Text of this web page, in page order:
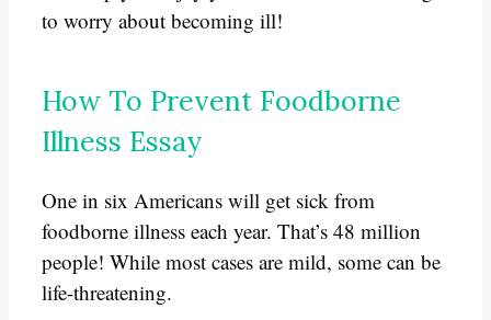
to worry about becoming ill!
How To Prevent Foodborne
Illness Essay
One in six Americans will get sick from
foodborne illness each year. That’s 48 million
people! While most cases are mild, some can be
life-threatening.